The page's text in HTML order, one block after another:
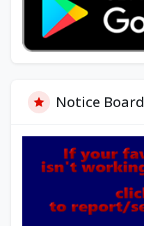
Notice Board